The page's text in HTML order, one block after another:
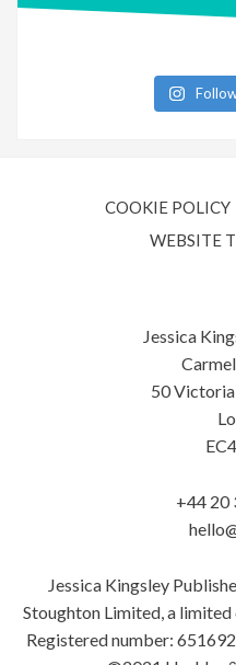
COOKIE POLICY
WEBSITE
Jessica
50
+44 20
Jessica Kingsley
Stoughton Limited, a
Registered number: